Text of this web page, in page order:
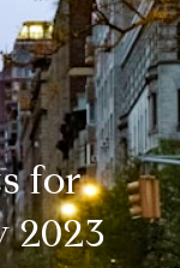
for
2023